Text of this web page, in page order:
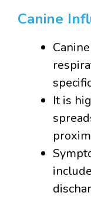
Canine
It is